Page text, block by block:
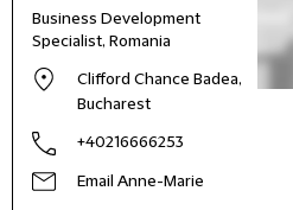
Business Development
Specialist, Romania
Clifford Chance Badea,
Bucharest
+40216666253
Email Anne-Marie